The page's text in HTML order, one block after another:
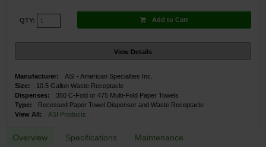
QTY: Add to Cart
View Details
Manufacturer:
ASI - American Specialties Inc.
Size:
10.5 Gallon Waste Receptacle
Dispenses:
350 C-Fold or 475 Multi-Fold Paper Towels
Type:
Recessed Paper Towel Dispenser and Waste Receptacle
View All:
ASI Products
Overview Specifications Maintenance